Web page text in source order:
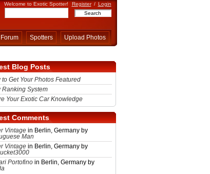
Welcome to Exotic Spotter! Register / Login
Forum Spotters Upload Photos
Blog Posts
to Get Your Photos Featured
Ranking System
Your Exotic Car Knowledge
Comments
Vintagein Berlin, Germany by
Man
Vintagein Berlin, Germany by
Portofinoin Berlin, Germany by